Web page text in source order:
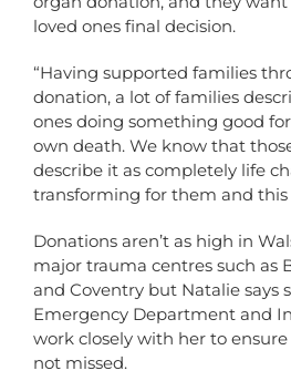
loved ones final decision.
“Having supported families
donation, a lot of families
ones doing something good
own death. We know that
describe it as completely life
transforming for them and this
Donations aren’t as high in
major trauma centres such as
and Coventry but Natalie says
Emergency Department and
work closely with her to
not missed.